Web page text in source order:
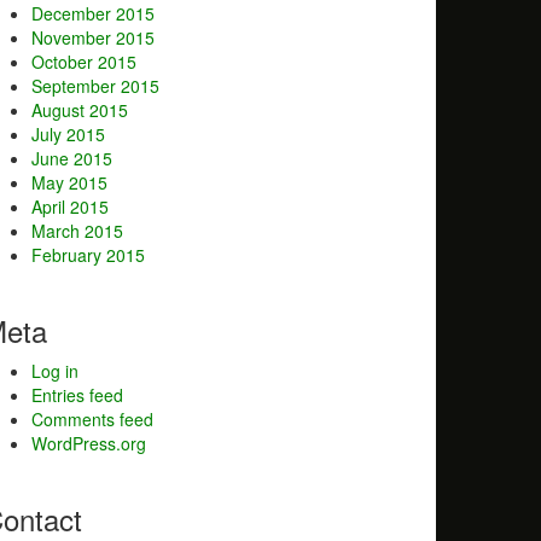
December 2015
November 2015
October 2015
September 2015
August 2015
July 2015
June 2015
May 2015
April 2015
March 2015
February 2015
Log in
Entries feed
Comments feed
WordPress.org